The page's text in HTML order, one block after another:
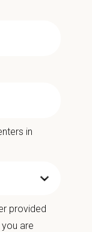
exceptional
with a Culture of
in
provided
are